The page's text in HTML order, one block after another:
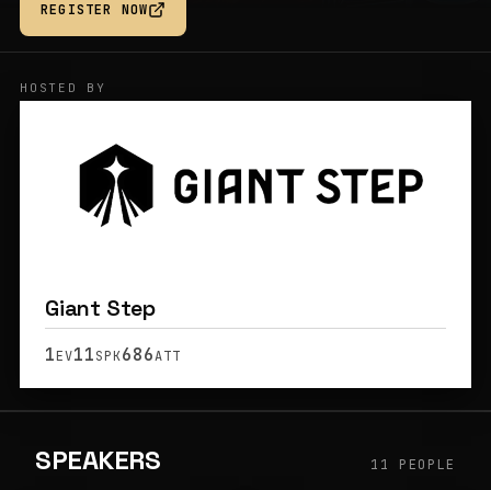
REGISTER NOW
HOSTED BY
Giant Step
1EV11SPK686ATT
SPEAKERS 11 PEOPLE